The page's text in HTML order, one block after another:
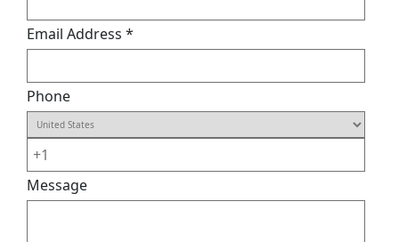
Email Address *
Phone
Message